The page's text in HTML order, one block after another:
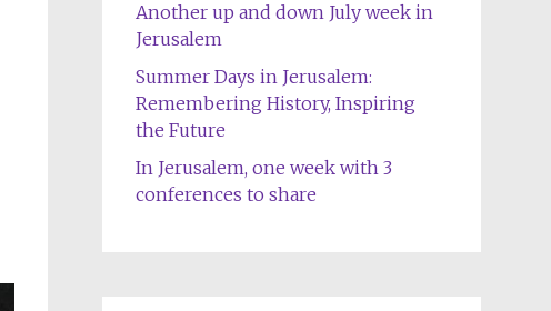
Another up and down July week in
Jerusalem
Summer Days in Jerusalem:
Remembering History, Inspiring
the Future
In Jerusalem, one week with 3
conferences to share